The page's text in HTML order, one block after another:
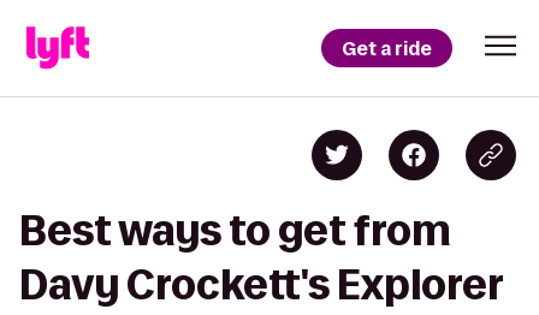
Get a ride
Best ways to get from
Davy Crockett's Explorer